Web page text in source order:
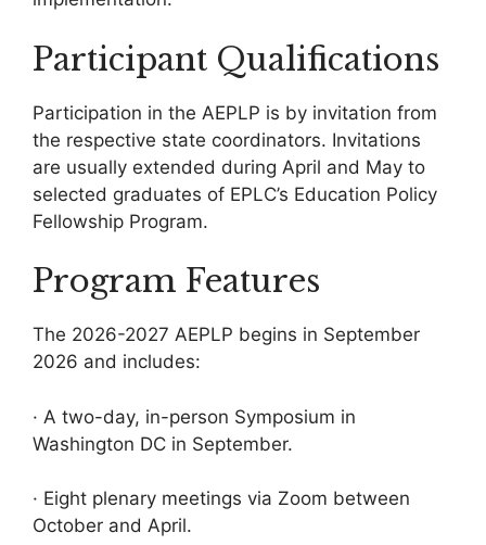
Participant Qualifications
Participation in the AEPLP is by invitation from
the respective state coordinators. Invitations
are usually extended during April and May to
selected graduates of EPLC’s Education Policy
Fellowship Program.
Program Features
The 2026-2027 AEPLP begins in September
2026 and includes:
· A two-day, in-person Symposium in
Washington DC in September.
· Eight plenary meetings via Zoom between
October and April.